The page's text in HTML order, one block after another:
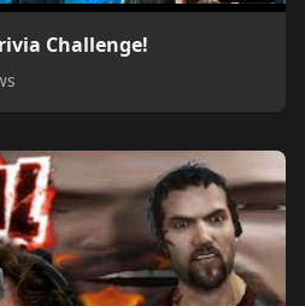
Challenge!